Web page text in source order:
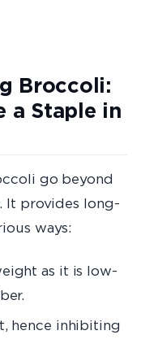
Broccoli:
a Staple in
go beyond
It provides long-
ways:
as it is low-
hence inhibiting